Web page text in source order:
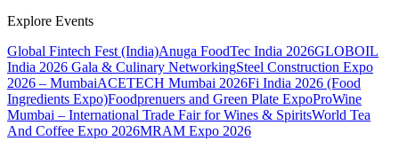
Explore Events
Global Fintech Fest (India)Anuga FoodTec India 2026GLOBOIL
India 2026 Gala & Culinary NetworkingSteel Construction Expo
2026 – MumbaiACETECH Mumbai 2026Fi India 2026 (Food
Ingredients Expo)Foodprenuers and Green Plate ExpoProWine
Mumbai – International Trade Fair for Wines & SpiritsWorld Tea
And Coffee Expo 2026MRAM Expo 2026